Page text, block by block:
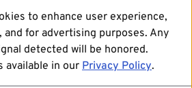
to enhance user experience,
and for advertising purposes. Any
detected will be honored.
available in our Privacy Policy.